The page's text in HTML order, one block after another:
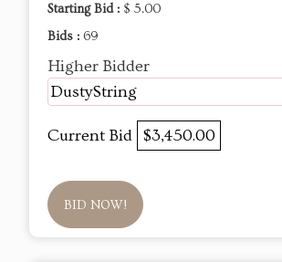
Starting Bid : $ 5.00
Bids : 69
Higher Bidder
DustyString
Current Bid $3,450.00
BID NOW!